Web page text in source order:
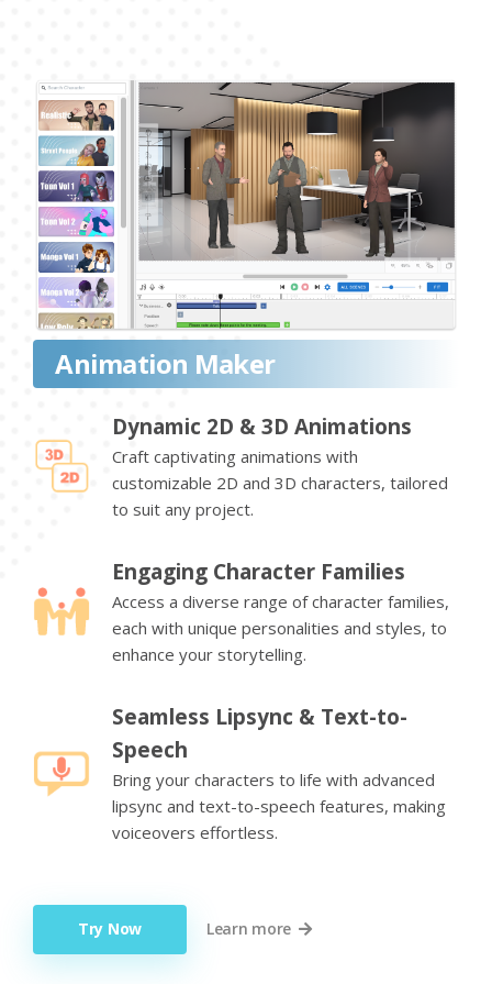
Animation Maker
Dynamic 2D & 3D Animations
Craft captivating animations with
customizable 2D and 3D characters, tailored
to suit any project.
Engaging Character Families
Access a diverse range of character families,
each with unique personalities and styles, to
enhance your storytelling.
Seamless Lipsync & Text-to-
Speech
Bring your characters to life with advanced
lipsync and text-to-speech features, making
voiceovers effortless.
Try Now Learn more